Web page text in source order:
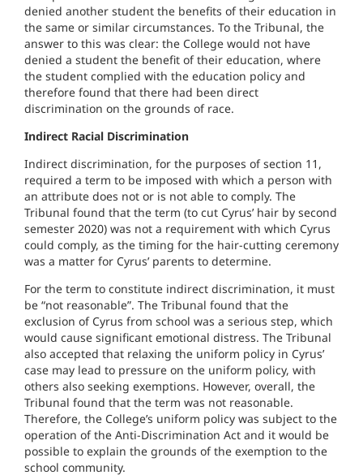
denied another student the benefits of their education in
the same or similar circumstances. To the Tribunal, the
answer to this was clear: the College would not have
denied a student the benefit of their education, where
the student complied with the education policy and
therefore found that there had been direct
discrimination on the grounds of race.
Indirect Racial Discrimination
Indirect discrimination, for the purposes of section 11,
required a term to be imposed with which a person with
an attribute does not or is not able to comply. The
Tribunal found that the term (to cut Cyrus’ hair by second
semester 2020) was not a requirement with which Cyrus
could comply, as the timing for the hair-cutting ceremony
was a matter for Cyrus’ parents to determine.
For the term to constitute indirect discrimination, it must
be “not reasonable”. The Tribunal found that the
exclusion of Cyrus from school was a serious step, which
would cause significant emotional distress. The Tribunal
also accepted that relaxing the uniform policy in Cyrus’
case may lead to pressure on the uniform policy, with
others also seeking exemptions. However, overall, the
Tribunal found that the term was not reasonable.
Therefore, the College’s uniform policy was subject to the
operation of the Anti-Discrimination Act and it would be
possible to explain the grounds of the exemption to the
school community.